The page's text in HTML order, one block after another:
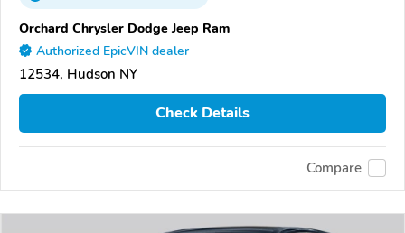
Orchard Chrysler Dodge Jeep Ram
Authorized EpicVIN dealer
12534, Hudson NY
Check Details
Compare